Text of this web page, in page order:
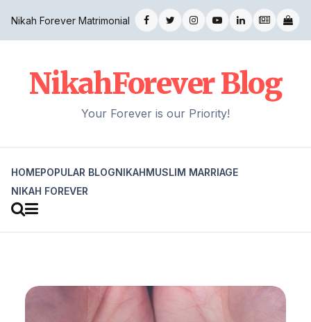
Nikah Forever Matrimonial
NikahForever Blog
Your Forever is our Priority!
HOMEPOPULAR BLOGNIKAHMUSLIM MARRIAGE
NIKAH FOREVER